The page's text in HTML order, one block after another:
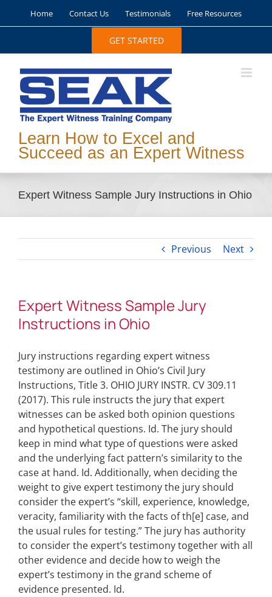
Home Contact Us Testimonials Free Resources
GET STARTED
Learn How to Excel and
Succeed as an Expert Witness
Expert Witness Sample Jury Instructions in Ohio
Previous Next
Expert Witness Sample Jury
Instructions in Ohio
Jury instructions regarding expert witness
testimony are outlined in Ohio’s Civil Jury
Instructions, Title 3. OHIO JURY INSTR. CV 309.11
(2017). This rule instructs the jury that expert
witnesses can be asked both opinion questions
and hypothetical questions. Id. The jury should
keep in mind what type of questions were asked
and the underlying fact pattern’s similarity to the
case at hand. Id. Additionally, when deciding the
weight to give expert testimony the jury should
consider the expert’s “skill, experience, knowledge,
veracity, familiarity with the facts of th[e] case, and
the usual rules for testing.” The jury has authority
to consider the expert’s testimony together with all
other evidence and decide how to weigh the
expert’s testimony in the grand scheme of
evidence presented. Id.